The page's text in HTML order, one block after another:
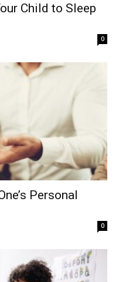
Child to Sleep
0
Personal
0